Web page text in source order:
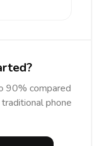
90% compared
phone